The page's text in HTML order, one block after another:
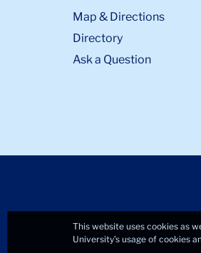
Map & Directions
Directory
Ask a Question
This website uses cookies as
University’s usage of cookies